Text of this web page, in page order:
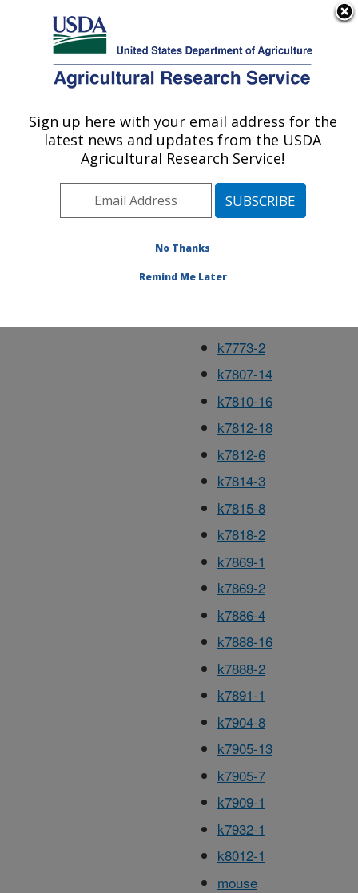
Here's how you know
Agricultural Research Service
U.S. DEPARTMENT OF AGRICULTURE Jan98
k2296-2
k7773-2
k7807-14
k7810-16
k7812-18
k7812-6
k7814-3
k7815-8
k7818-2
k7869-1
k7869-2
k7886-4
k7888-16
k7888-2
k7891-1
k7904-8
k7905-13
k7905-7
k7909-1
k7932-1
k8012-1
mouse
Sign up here with your email address for the
latest news and updates from the USDA
Agricultural Research Service!
No Thanks
Remind Me Later